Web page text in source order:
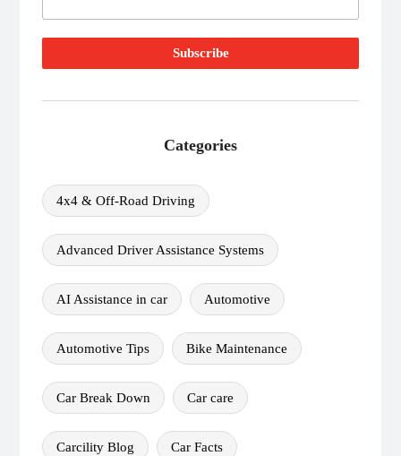
Categories
4x4 & Off-Road Driving
Advanced Driver Assistance Systems
AI Assistance in car Automotive
Automotive Tips Bike Maintenance
Car Break Down Car care
Carcility Blog Car Facts